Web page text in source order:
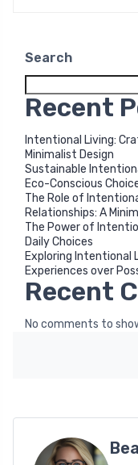
Search
Recent
Intentional Living:
Minimalist Design
Sustainable
Eco-Conscious
The Role of
Relationships: A
The Power of
Daily Choices
Exploring Intentional
Experiences over
Recent
No comments to